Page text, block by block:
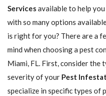
Servicesavailable to help
with so many options
is right for you? There are a
mind when choosing a pest
Miami, FL. First, consider the
severity of your Pest
specialize in specific types of